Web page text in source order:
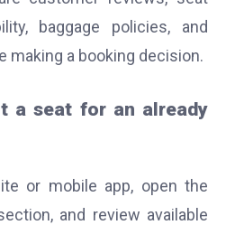
baggage policies, and
making a booking decision.
a seat for an already
or mobile app, open the
and review available